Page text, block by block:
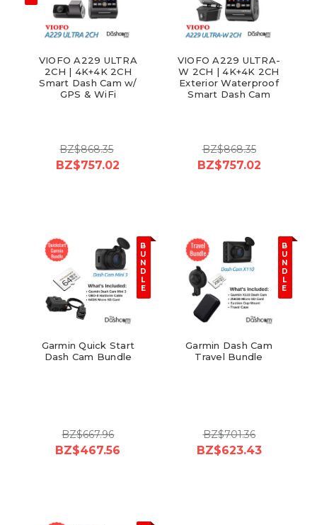
VIOFO A229 ULTRA
2CH | 4K+4K 2CH
Smart Dash Cam w/
GPS & WiFi
BZ$868.35
BZ$757.02
VIOFO A229 ULTRA-
W 2CH | 4K+4K 2CH
Exterior Waterproof
Smart Dash Cam
BZ$868.35
BZ$757.02
B
U
N
D
L
E
Garmin Quick Start
Dash Cam Bundle
BZ$667.96
BZ$467.56
B
U
N
D
L
E
Garmin Dash Cam
Travel Bundle
BZ$701.36
BZ$623.43